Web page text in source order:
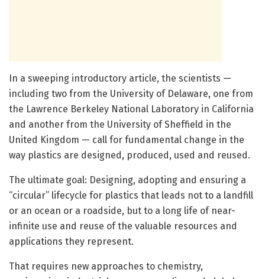
In a sweeping introductory article, the scientists —
including two from the University of Delaware, one from
the Lawrence Berkeley National Laboratory in California
and another from the University of Sheffield in the
United Kingdom — call for fundamental change in the
way plastics are designed, produced, used and reused.
The ultimate goal: Designing, adopting and ensuring a
“circular” lifecycle for plastics that leads not to a landfill
or an ocean or a roadside, but to a long life of near-
infinite use and reuse of the valuable resources and
applications they represent.
That requires new approaches to chemistry,